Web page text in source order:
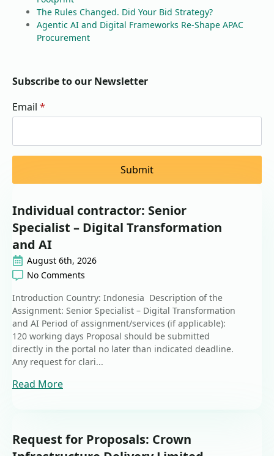
The Rules Changed. Did Your Bid Strategy?
Agentic AI and Digital Frameworks Re-Shape APAC
Procurement
Subscribe to our Newsletter
Email *
Submit
Individual contractor: Senior
Specialist – Digital Transformation
and AI
August 6th, 2026
No Comments
Introduction Country: Indonesia Description of the
Assignment: Senior Specialist – Digital Transformation
and AI Period of assignment/services (if applicable):
120 working days Proposal should be submitted
directly in the portal no later than indicated deadline.
Any request for clari...
Read More
Request for Proposals: Crown